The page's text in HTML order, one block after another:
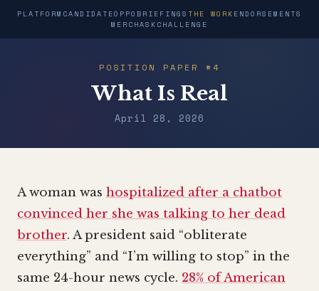
PLATFORM CANDIDATEOPPO BRIEFINGS THE WORK ENDORSEMENTS
MERCHASK CHALLENGE
POSITION PAPER #4
What Is Real
April 28, 2026
A woman was hospitalized after a chatbot
convinced her she was talking to her dead
brother. A president said “obliterate
everything” and “I’m willing to stop” in the
same 24-hour news cycle. 28% of American